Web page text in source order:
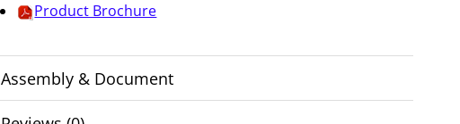
Product Brochure
Assembly & Document